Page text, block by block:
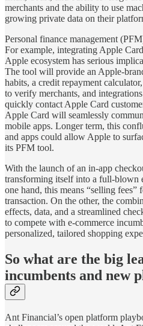
merchants and the ability to use
growing private data on their
Personal finance management
For example, integrating Apple
Apple ecosystem has serious
The tool will provide an Apple-
habits, a credit repayment
to verify merchants, and
quickly contact Apple Card
Apple Card will seamlessly
mobile apps. Longer term, this
and apps could allow Apple to
its PFM tool.
With the launch of an in-app
transforming itself into a full-blown
one hand, this means “selling fees”
transaction. On the other, the
effects, data, and a streamlined
to compete with e-commerce
personalized, tailored shopping
So what are the big
incumbents and new
Ant Financial’s open platform